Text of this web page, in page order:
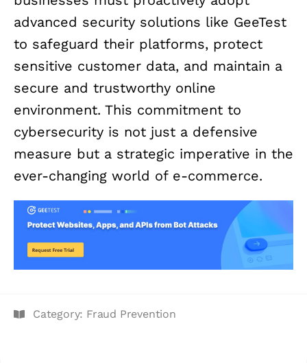
advanced security solutions like GeeTest
to safeguard their platforms, protect
sensitive customer data, and maintain a
secure and trustworthy online
environment. This commitment to
cybersecurity is not just a defensive
measure but a strategic imperative in the
ever-changing world of e-commerce.
Category: Fraud Prevention